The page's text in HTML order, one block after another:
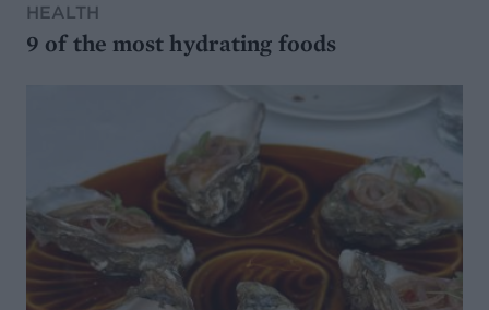
HEALTH
9 of the most hydrating foods